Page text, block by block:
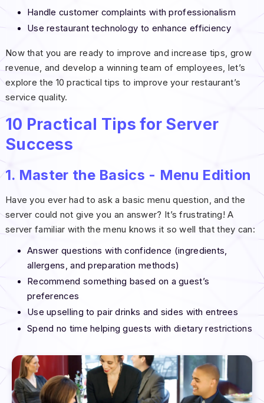
Handle customer complaints with professionalism
Use restaurant technology to enhance efficiency
Now that you are ready to improve and increase tips, grow
revenue, and develop a winning team of employees, let’s
explore the 10 practical tips to improve your restaurant’s
service quality.
10 Practical Tips for Server
Success
1. Master the Basics - Menu Edition
Have you ever had to ask a basic menu question, and the
server could not give you an answer? It’s frustrating! A
server familiar with the menu knows it so well that they can:
Answer questions with confidence (ingredients,
allergens, and preparation methods)
Recommend something based on a guest’s
preferences
Use upselling to pair drinks and sides with entrees
Spend no time helping guests with dietary restrictions